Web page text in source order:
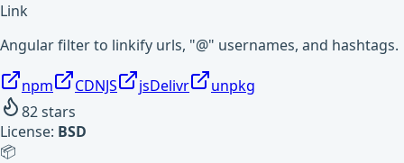
Link
Angular filter to linkify urls, "@" usernames, and hashtags.
npm CDNJS jsDelivr
unpkg
82stars
License: BSD
📦